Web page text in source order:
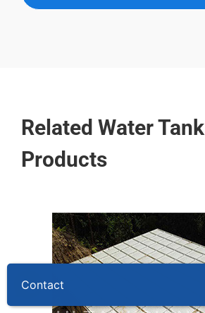
Related Water Tank
Products